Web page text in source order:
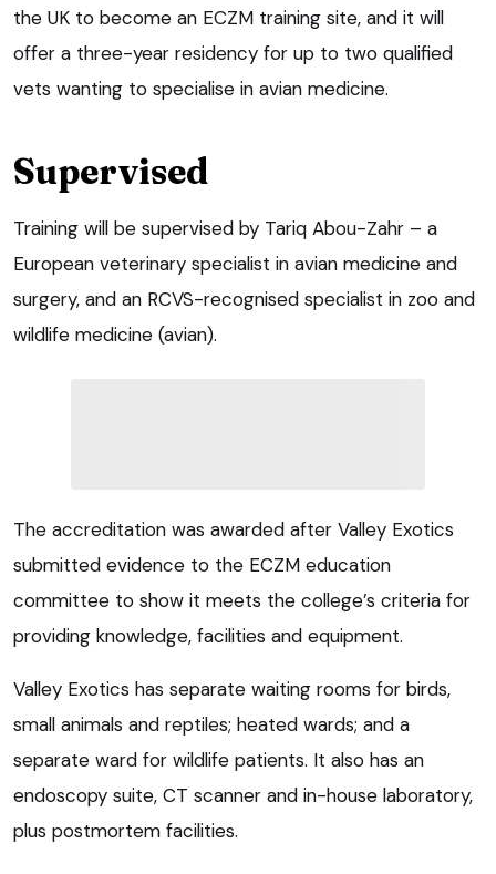
the UK to become an ECZM training site, and it will
offer a three-year residency for up to two qualified
vets wanting to specialise in avian medicine.
Supervised
Training will be supervised by Tariq Abou-Zahr – a
European veterinary specialist in avian medicine and
surgery, and an RCVS-recognised specialist in zoo and
wildlife medicine (avian).
The accreditation was awarded after Valley Exotics
submitted evidence to the ECZM education
committee to show it meets the college’s criteria for
providing knowledge, facilities and equipment.
Valley Exotics has separate waiting rooms for birds,
small animals and reptiles; heated wards; and a
separate ward for wildlife patients. It also has an
endoscopy suite, CT scanner and in-house laboratory,
plus postmortem facilities.